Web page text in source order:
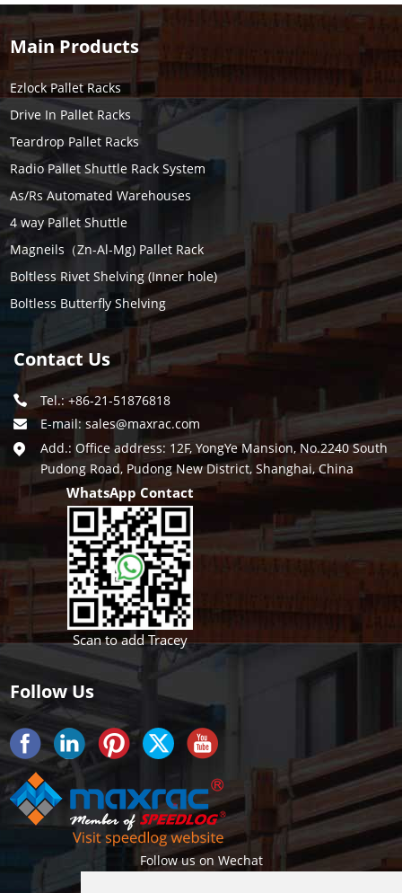
Main Products
Ezlock Pallet Racks
Drive In Pallet Racks
Teardrop Pallet Racks
Radio Pallet Shuttle Rack System
As/Rs Automated Warehouses
4 way Pallet Shuttle
Magneils（Zn-Al-Mg) Pallet Rack
Boltless Rivet Shelving (Inner hole)
Boltless Butterfly Shelving
Contact Us
Tel.: +86-21-51876818
E-mail:sales@maxrac.com
Add.: Office address: 12F, YongYe Mansion, No.2240 South
Pudong Road, Pudong New District, Shanghai, China
WhatsApp Contact
Scan to add Tracey
Follow Us
Follow us on Wechat